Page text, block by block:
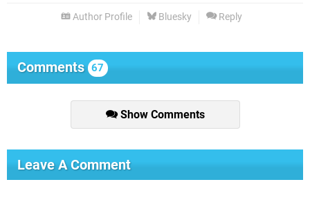
Author Profile Bluesky Reply
Comments 67
Show Comments
Leave A Comment